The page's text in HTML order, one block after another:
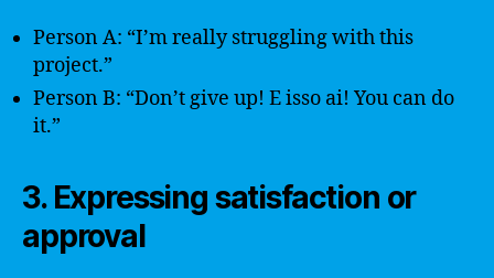
Person A: “I’m really struggling with this
project.”
Person B: “Don’t give up! E isso ai! You can do
it.”
3. Expressing satisfaction or
approval